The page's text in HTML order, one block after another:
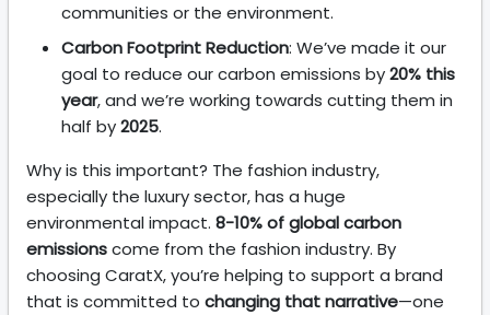
communities or the environment.
Carbon Footprint Reduction: We’ve made it our
goal to reduce our carbon emissions by20% this
year, and we’re working towards cutting them in
half by2025.
Why is this important? The fashion industry,
especially the luxury sector, has a huge
environmental impact. 8-10% of global carbon
emissionscome from the fashion industry. By
choosing CaratX, you’re helping to support a brand
that is committed to changing that narrative—one